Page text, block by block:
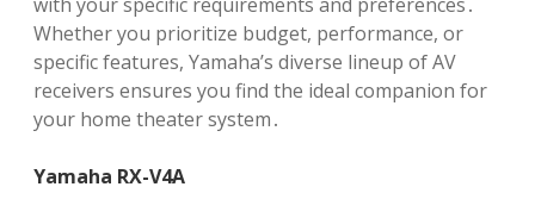
Whether you prioritize budget, performance, or
specific features, Yamaha’s diverse lineup of AV
receivers ensures you find the ideal companion for
your home theater system․
Yamaha RX-V4A